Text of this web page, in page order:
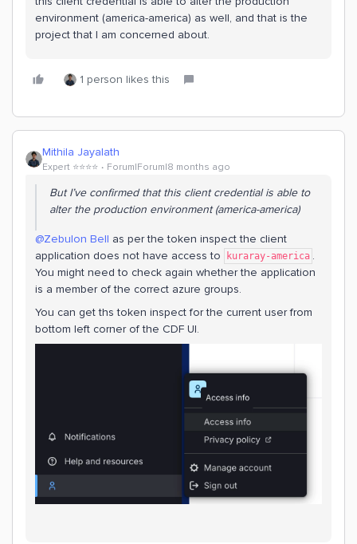
environment (america-america) as well, and that is the
project that I am concerned about.
1 person likes this
Mithila Jayalath
Expert ⭐️⭐️⭐️⭐️ Forum|Forum|8 months ago
But I’ve confirmed that this client credential is able to
alter the production environment (america-america)
@Zebulon Bell as per the token inspect the client
application does not have access to
kuraray-america .
You might need to check again whether the application
is a member of the correct azure groups.
You can get ths token inspect for the current user from
bottom left corner of the CDF UI.